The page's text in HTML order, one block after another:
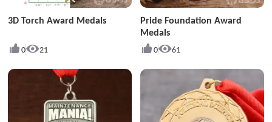
3D Torch Award Medals
0 21
Pride Foundation Award
Medals
0 61